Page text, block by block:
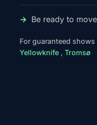
Be ready to
For guaranteed shows
Yellowknife , Tromsø